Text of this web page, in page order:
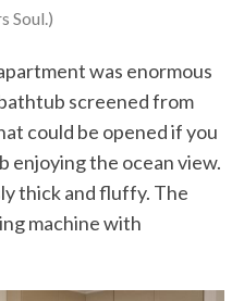
Soul.)
was enormous
screened from
could be opened if you
enjoying the ocean view.
thick and fluffy. The
machine with